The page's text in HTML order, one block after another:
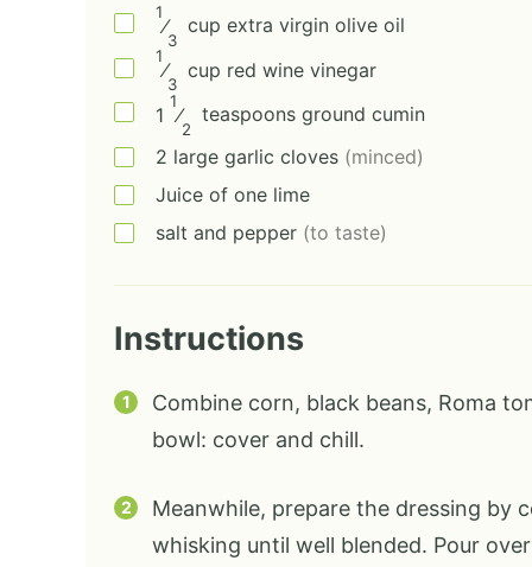
1
⁄
3
cup extra virgin olive oil
1
⁄
3
cup red wine vinegar
1
1
⁄
2
teaspoons ground cumin
2 large garlic cloves (minced)
Juice of one lime
salt and pepper (to taste)
Instructions
Combine corn, black beans, Roma
bowl: cover and chill.
Meanwhile, prepare the dressing by
whisking until well blended. Pour